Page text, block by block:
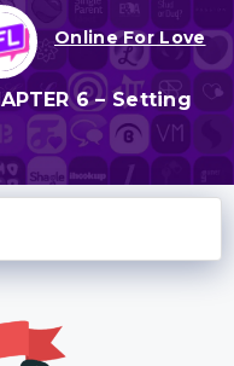
Online For Love
6 – Setting